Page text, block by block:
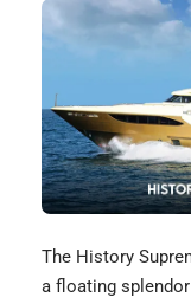
The History
a floating